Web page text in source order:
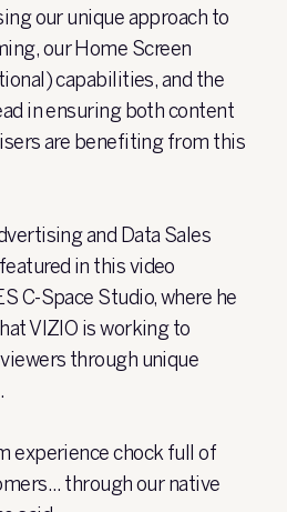
our unique approach to
our Home Screen
capabilities, and the
in ensuring both content
are benefiting from this
and Data Sales
in this video
C-Space Studio, where he
VIZIO is working to
through unique
experience chock full of
through our native